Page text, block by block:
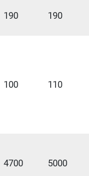
190 190
100 110
4700 5000